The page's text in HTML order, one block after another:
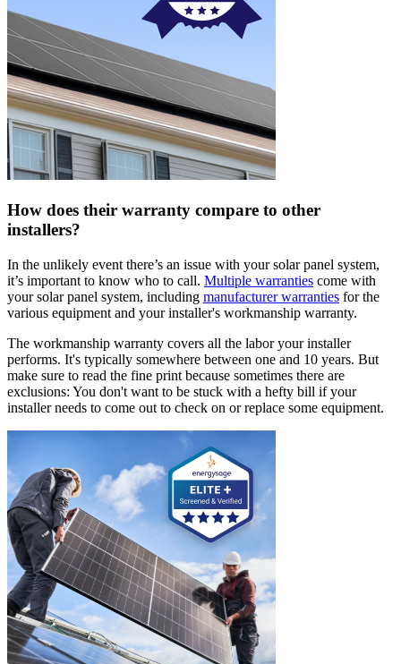
How does their warranty compare to other
installers?
In the unlikely event there’s an issue with your solar panel system,
it’s important to know who to call. Multiple warranties come with
your solar panel system, including manufacturer warranties for the
various equipment and your installer's workmanship warranty.
The workmanship warranty covers all the labor your installer
performs. It's typically somewhere between one and 10 years. But
make sure to read the fine print because sometimes there are
exclusions: You don't want to be stuck with a hefty bill if your
installer needs to come out to check on or replace some equipment.